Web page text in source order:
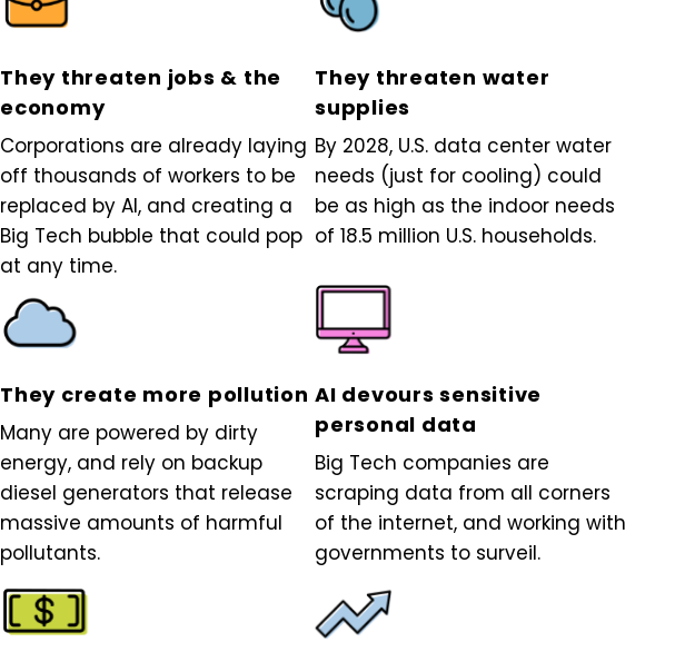
They threaten jobs & the
economy
Corporations are already laying
off thousands of workers to be
replaced by AI, and creating a
Big Tech bubble that could pop
at any time.
They threaten water
supplies
By 2028, U.S. data center water
needs (just for cooling) could
be as high as the indoor needs
of 18.5 million U.S. households.
They create more pollution
Many are powered by dirty
energy, and rely on backup
diesel generators that release
massive amounts of harmful
pollutants.
AI devours sensitive
personal data
Big Tech companies are
scraping data from all corners
of the internet, and working with
governments to surveil.